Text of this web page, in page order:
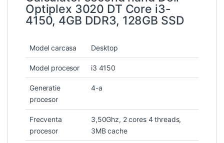
Optiplex 3020 DT Core i3-
4150, 4GB DDR3, 128GB SSD
Model carcasa Desktop
Model procesor i3 4150
Generatie
procesor
4-a
Frecventa
procesor
3,50Ghz, 2 cores 4 threads,
3MB cache